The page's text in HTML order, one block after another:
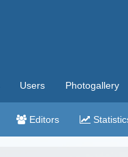
Users Photogallery
Editors